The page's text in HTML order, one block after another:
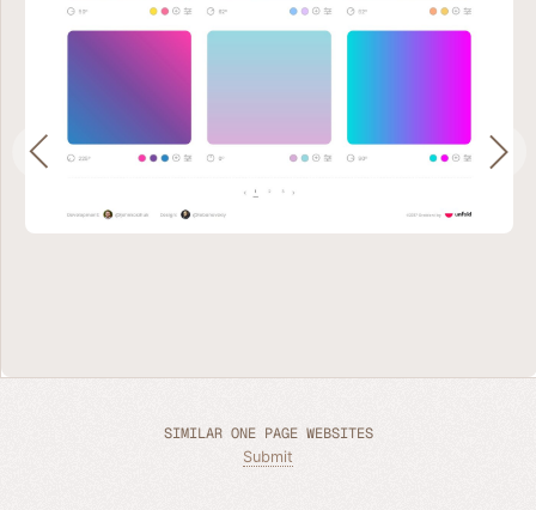
SIMILAR ONE PAGE WEBSITES
Submit